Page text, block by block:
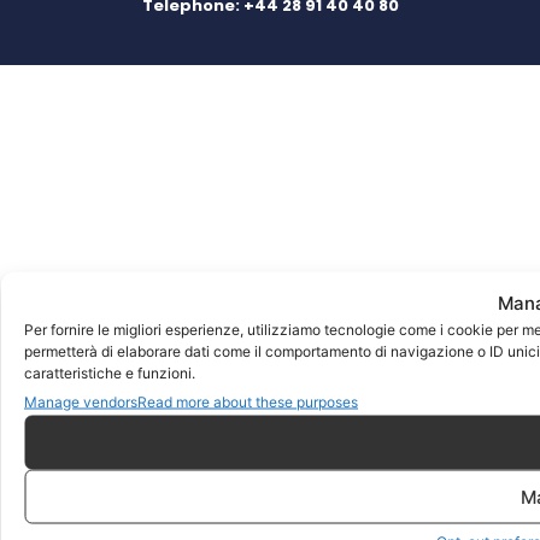
Per fornire le migliori esperienze, utilizziamo tecnologie come i cookie per
permetterà di elaborare dati come il comportamento di navigazione o ID
caratteristiche e funzioni.
Manage vendorsRead more about these purposes
Telephone: +44 28 91 40 40 80